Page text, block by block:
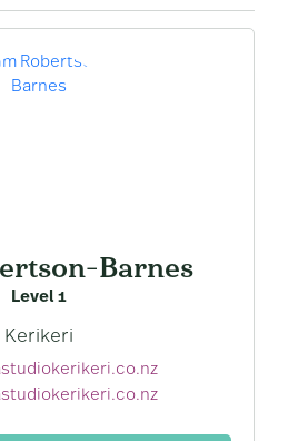
Barnes
Level 1
Kerikeri